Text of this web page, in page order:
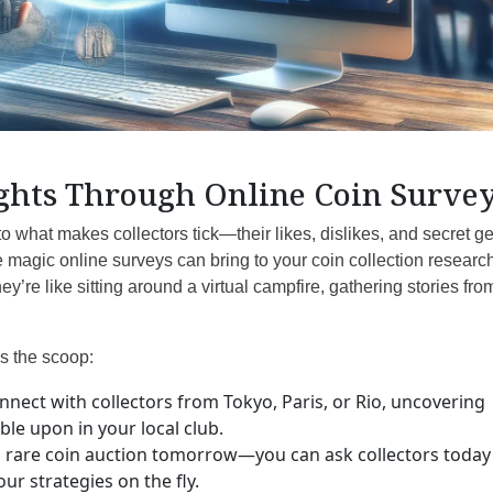
Through Online Coin
what makes collectors tick—their likes, dislikes, and secret
magic online surveys can bring to your coin collection
like sitting around a virtual campfire, gathering stories
the scoop:
with collectors from Tokyo, Paris, or Rio, uncovering
upon in your local club.
coin auction tomorrow—you can ask collectors today
strategies on the fly.